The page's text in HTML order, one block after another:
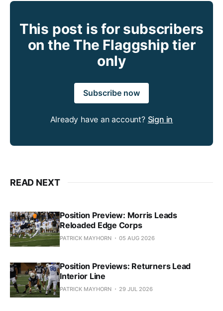
This post is for subscribers
on the The Flaggship tier
only
Subscribe now
Already have an account? Sign in
READ NEXT
Position Preview: Morris Leads
Reloaded Edge Corps
PATRICK MAYHORN 05 AUG 2026
Position Previews: Returners Lead
Interior Line
PATRICK MAYHORN 29 JUL 2026